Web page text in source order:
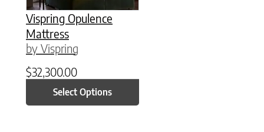
Vispring Opulence
Mattress
by Vispring
$32,300.00
Select Options